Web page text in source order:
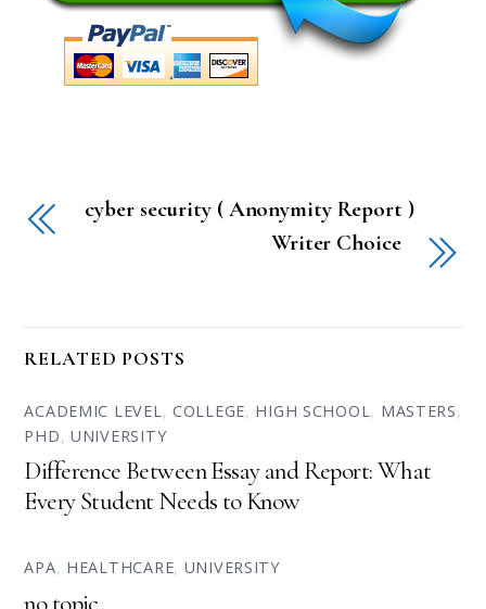
cyber security ( Anonymity Report )
Writer Choice
RELATED POSTS
ACADEMIC LEVEL, COLLEGE, HIGH SCHOOL, MASTERS,
PHD,UNIVERSITY
Difference Between Essay and Report: What
Every Student Needs to Know
APA, HEALTHCARE, UNIVERSITY